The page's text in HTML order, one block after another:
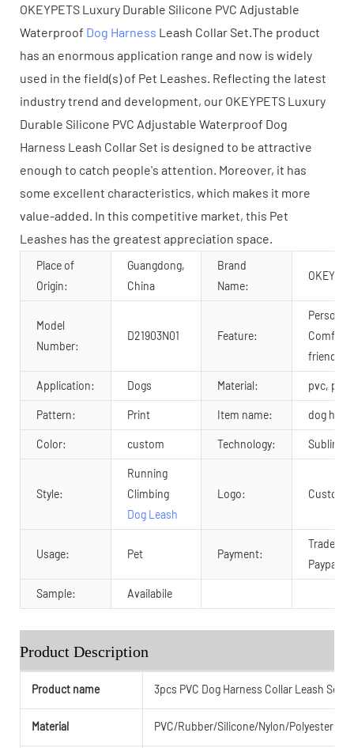
OKEYPETS Luxury Durable Silicone PVC Adjustable
Waterproof Dog Harness Leash Collar Set.The product
has an enormous application range and now is widely
used in the field(s) of Pet Leashes. Reflecting the latest
industry trend and development, our OKEYPETS Luxury
Durable Silicone PVC Adjustable Waterproof Dog
Harness Leash Collar Set is designed to be attractive
enough to catch people's attention. Moreover, it has
some excellent characteristics, which makes it more
value-added. In this competitive market, this Pet
Leashes has the greatest appreciation space.
Place of
Origin:
Guangdong,
China
Brand
Name:
Model
Number:
D21903N01 Feature:
friendly
Application: Dogs Material: pvc, pvc
Pattern: Print Item name: dog
Color: custom Technology:
Style:
Running
Climbing
Dog Leash
Logo:
Usage: Pet Payment:
Trade
Paypal
Sample: Availabile
Product Description
Product name 3pcs PVC Dog Harness Collar Leash Set
Material PVC/Rubber/Silicone/Nylon/Polyester or